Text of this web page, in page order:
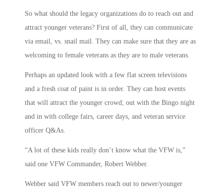
So what should the legacy organizations do to reach out and
attract younger veterans? First of all, they can communicate
via email, vs. snail mail. They can make sure that they are as
welcoming to female veterans as they are to male veterans.
Perhaps an updated look with a few flat screen televisions
and a fresh coat of paint is in order. They can host events
that will attract the younger crowd; out with the Bingo night
and in with college fairs, career days, and veteran service
officer Q&As.
“A lot of these kids really don’t know what the VFW is,”
said one VFW Commander, Robert Webber.
Webber said VFW members reach out to newer/younger